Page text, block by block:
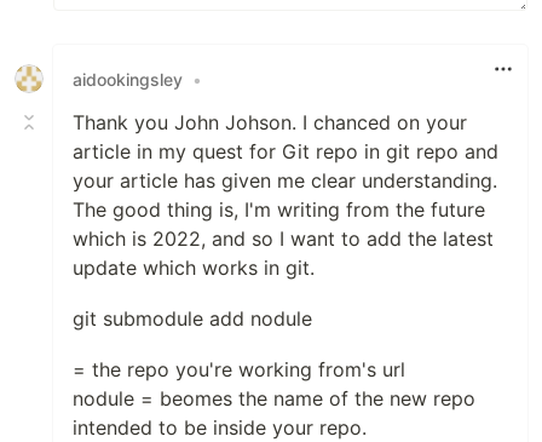
aidookingsley •
Thank you John Johson. I chanced on your
article in my quest for Git repo in git repo and
your article has given me clear understanding.
The good thing is, I'm writing from the future
which is 2022, and so I want to add the latest
update which works in git.
git submodule add nodule
= the repo you're working from's url
nodule = beomes the name of the new repo
intended to be inside your repo.